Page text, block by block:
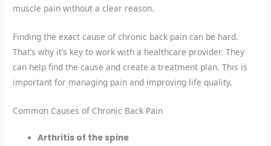
muscle pain without a clear reason.
Finding the exact cause of chronic back pain can be hard.
That’s why it’s key to work with a healthcare provider. They
can help find the cause and create a treatment plan. This is
important for managing pain and improving life quality.
Common Causes of Chronic Back Pain
Arthritis of the spine